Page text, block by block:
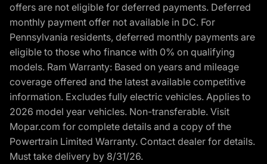
offers are not eligible for deferred payments. Deferred
monthly payment offer not available in DC. For
Pennsylvania residents, deferred monthly payments are
eligible to those who finance with 0% on qualifying
models. Ram Warranty: Based on years and mileage
coverage offered and the latest available competitive
information. Excludes fully electric vehicles. Applies to
2026 model year vehicles. Non-transferable. Visit
Mopar.com for complete details and a copy of the
Powertrain Limited Warranty. Contact dealer for details.
Must take delivery by 8/31/26.